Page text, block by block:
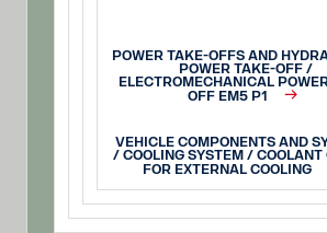
POWER TAKE-OFFS AND
POWER TAKE-OFF /
ELECTROMECHANICAL
OFF EM5 P1
VEHICLE COMPONENTS AND
/ COOLING SYSTEM / COOLANT
FOR EXTERNAL COOLING